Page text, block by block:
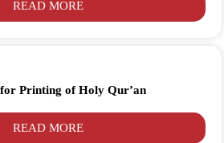
READ MORE
Printing of Holy Qur’an
READ MORE